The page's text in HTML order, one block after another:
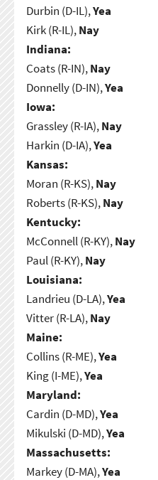
Durbin (D-IL),Yea
Kirk (R-IL),Nay
Indiana:
Coats (R-IN),Nay
Donnelly (D-IN),Yea
Iowa:
Grassley (R-IA),Nay
Harkin (D-IA),Yea
Kansas:
Moran (R-KS),Nay
Roberts (R-KS),Nay
Kentucky:
McConnell (R-KY),Nay
Paul (R-KY),Nay
Louisiana:
Landrieu (D-LA),Yea
Vitter (R-LA),Nay
Maine:
Collins (R-ME),Yea
King (I-ME),Yea
Maryland:
Cardin (D-MD),Yea
Mikulski (D-MD),Yea
Massachusetts:
Markey (D-MA),Yea